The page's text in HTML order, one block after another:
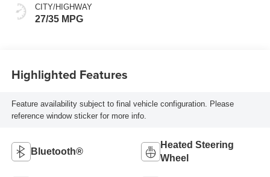
CITY/HIGHWAY
27/35 MPG
Highlighted Features
Feature availability subject to final vehicle configuration. Please
reference window sticker for more info.
Bluetooth®
Heated Steering
Wheel